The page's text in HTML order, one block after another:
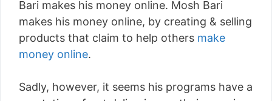
Bari makes his money online. Mosh Bari
makes his money online, by creating & selling
products that claim to help others make
money online.
Sadly, however, it seems his programs have a